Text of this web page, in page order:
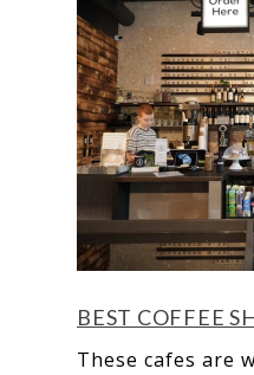
BEST COFFEE
These cafes are